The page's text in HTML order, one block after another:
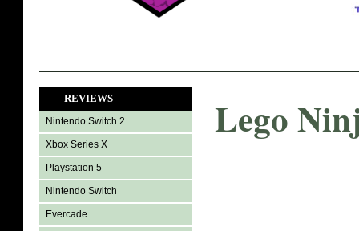
REVIEWS
Nintendo Switch 2
Xbox Series X
Playstation 5
Nintendo Switch
Evercade
Lego